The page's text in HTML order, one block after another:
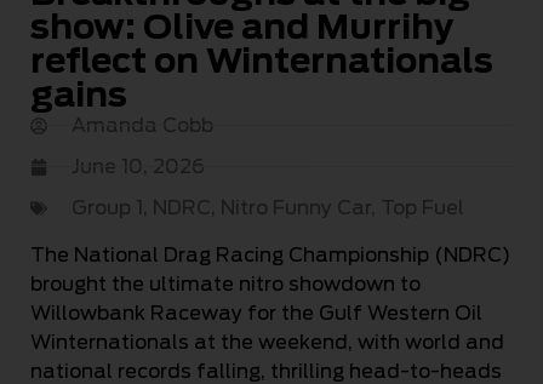
show: Olive and Murrihy
reflect on Winternationals
gains
Amanda Cobb
June 10, 2026
Group 1, NDRC, Nitro Funny Car, Top Fuel
The National Drag Racing Championship (NDRC)
brought the ultimate nitro showdown to
Willowbank Raceway for the Gulf Western Oil
Winternationals at the weekend, with world and
national records falling, thrilling head-to-heads